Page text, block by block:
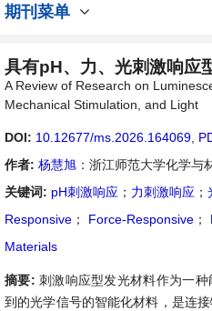
期刊菜单
具有pH、力、光刺激响应
A Review of Research on
Mechanical Stimulation, and Light
DOI: 10.12677/ms.2026.164069
作者: 杨慧旭 ：浙江师范大学化学与
关键词: pH刺激响应 ； 力刺激响应 ；
Responsive ； Force-Responsive ；
Materials
摘要: 刺激响应型发光材料作为一
到的光学信号的智能化材料，是连